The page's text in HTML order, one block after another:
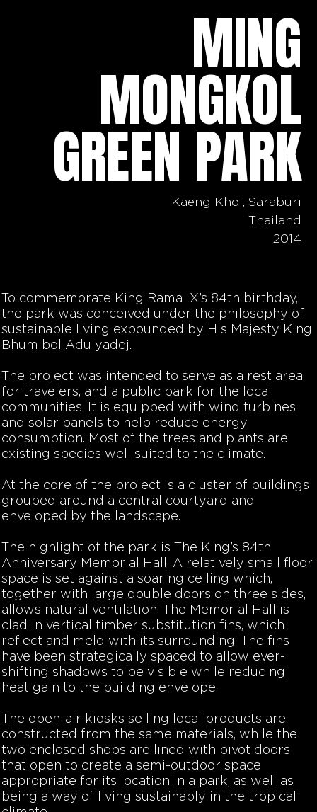
MING
MONGKOL
GREEN PARK
Kaeng Khoi, Saraburi
Thailand
2014
To commemorate King Rama IX’s 84th birthday,
the park was conceived under the philosophy of
sustainable living expounded by His Majesty King
Bhumibol Adulyadej.
The project was intended to serve as a rest area
for travelers, and a public park for the local
communities. It is equipped with wind turbines
and solar panels to help reduce energy
consumption. Most of the trees and plants are
existing species well suited to the climate.
At the core of the project is a cluster of buildings
grouped around a central courtyard and
enveloped by the landscape.
The highlight of the park is The King’s 84th
Anniversary Memorial Hall. A relatively small floor
space is set against a soaring ceiling which,
together with large double doors on three sides,
allows natural ventilation. The Memorial Hall is
clad in vertical timber substitution fins, which
reflect and meld with its surrounding. The fins
have been strategically spaced to allow ever-
shifting shadows to be visible while reducing
heat gain to the building envelope.
The open-air kiosks selling local products are
constructed from the same materials, while the
two enclosed shops are lined with pivot doors
that open to create a semi-outdoor space
appropriate for its location in a park, as well as
being a way of living sustainably in the tropical